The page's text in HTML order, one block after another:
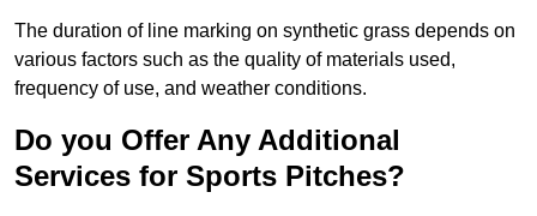
The duration of line marking on synthetic grass depends on
various factors such as the quality of materials used,
frequency of use, and weather conditions.
Do you Offer Any Additional
Services for Sports Pitches?